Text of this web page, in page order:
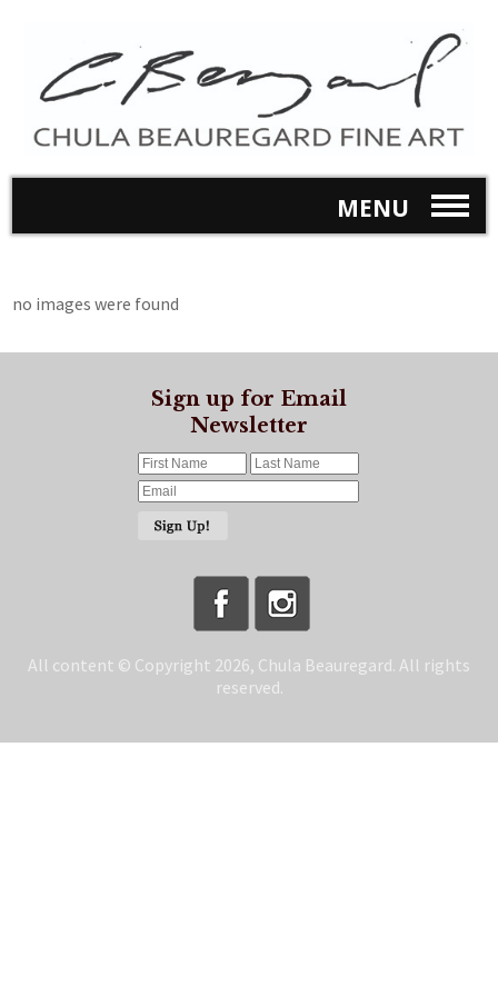
MENU
no images were found
Sign up for Email
Newsletter
All content © Copyright 2026, Chula Beauregard. All rights
reserved.